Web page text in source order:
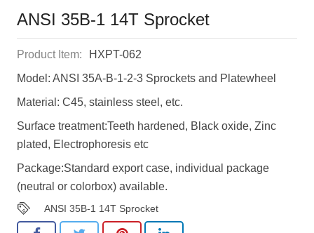
ANSI 35B-1 14T Sprocket
Product Item:
HXPT-062
Model: ANSI 35A-B-1-2-3 Sprockets and Platewheel
Material: C45, stainless steel, etc.
Surface treatment:Teeth hardened, Black oxide, Zinc
plated, Electrophoresis etc
Package:Standard export case, individual package
(neutral or colorbox) available.
ANSI 35B-1 14T Sprocket